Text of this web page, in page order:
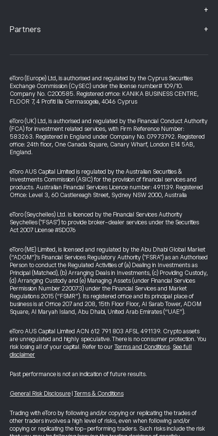
+
Partners +
eToro (Europe) Ltd, is authorised and regulated by the Cyprus Securities
Exchange Commission (CySEC) under the license number# 109/10.
Company No. C200585. Registered office: KANIKA BUSINESS CENTRE,
FLOOR 7, 4 Profiti Ilia Germasogeia, 4046 Cyprus
eToro (UK) Ltd, is authorised and regulated by the Financial Conduct Authority
(FCA) for investment related services, with Firm Reference Number:
583263. Registered in England under Company No. 07973792. Registered
office: 24th floor, One Canada Square, Canary Wharf, London E14 5AB,
England.
eToro AUS Capital Limited is regulated by the Australian Securities &
Investments Commission (ASIC) for the provision of financial services and
products. Australian Financial Services Licence number: 491139. Registered
Office: Level 3, 60 Castlereagh Street, Sydney NSW 2000, Australia
eToro (Seychelles) Ltd. is licenced by the Financial Services Authority
Seychelles ("FSAS") to provide broker-dealer services under the Securities
Act 2007 License #SD076
eToro (ME) Limited, is licensed and regulated by the Abu Dhabi Global Market
(“ADGM”)’s Financial Services Regulatory Authority ("FSRA") as an Authorised
Person to conduct the Regulated Activities of (a) Dealing in Investments as
Principal (Matched), (b) Arranging Deals in Investments, (c) Providing Custody,
(d) Arranging Custody and (e) Managing Assets (under Financial Services
Permission Number 220073) under the Financial Services and Market
Regulations 2015 (“FSMR”). Its registered office and its principal place of
business is at Office 207 and 208, 15th Floor Floor, Al Sarab Tower, ADGM
Square, Al Maryah Island, Abu Dhabi, United Arab Emirates (“UAE”).
eToro AUS Capital Limited ACN 612 791 803 AFSL 491139. Crypto assets
are unregulated and highly speculative. There is no consumer protection. You
risk losing all of your capital. Refer to our Terms and Conditions. See full
disclaimer
Past performance is not an indication of future results.
General Risk Disclosure Terms & Conditions
Trading with eToro by following and/or copying or replicating the trades of
other traders involves a high level of risks, even when following and/or
copying or replicating the top-performing traders. Such risks include the risk